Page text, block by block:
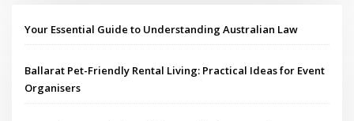
Your Essential Guide to Understanding Australian Law
Ballarat Pet-Friendly Rental Living: Practical Ideas for Event
Organisers